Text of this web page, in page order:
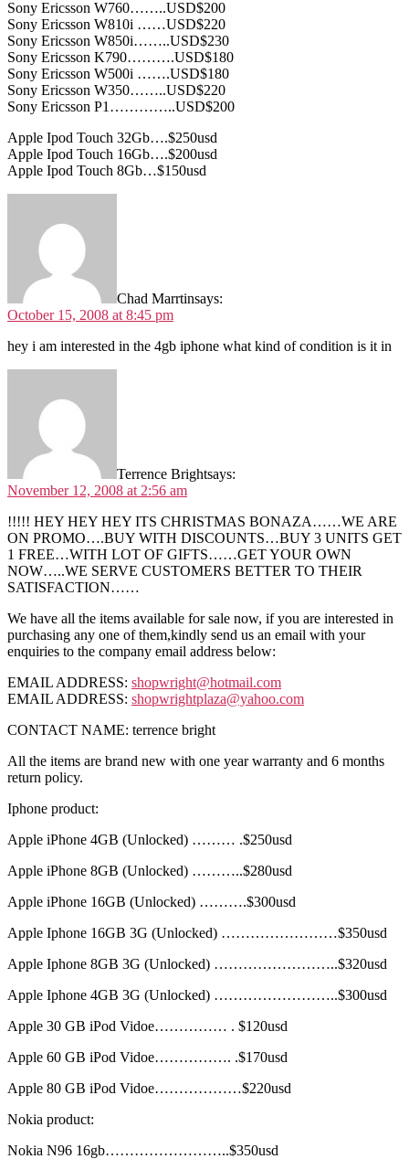
Sony Ericsson W760……..USD$200
Sony Ericsson W810i ……USD$220
Sony Ericsson W850i……..USD$230
Sony Ericsson K790……….USD$180
Sony Ericsson W500i …….USD$180
Sony Ericsson W350……..USD$220
Sony Ericsson P1…………..USD$200
Apple Ipod Touch 32Gb….$250usd
Apple Ipod Touch 16Gb….$200usd
Apple Ipod Touch 8Gb…$150usd
Chad Marrtinsays:
October 15, 2008 at 8:45 pm
hey i am interested in the 4gb iphone what kind of condition is it in
Terrence Brightsays:
November 12, 2008 at 2:56 am
!!!!! HEY HEY HEY ITS CHRISTMAS BONAZA……WE ARE
ON PROMO….BUY WITH DISCOUNTS…BUY 3 UNITS GET
1 FREE…WITH LOT OF GIFTS……GET YOUR OWN
NOW…..WE SERVE CUSTOMERS BETTER TO THEIR
SATISFACTION……
We have all the items available for sale now, if you are interested in
purchasing any one of them,kindly send us an email with your
enquiries to the company email address below:
EMAIL ADDRESS: shopwright@hotmail.com
EMAIL ADDRESS: shopwrightplaza@yahoo.com
CONTACT NAME: terrence bright
All the items are brand new with one year warranty and 6 months
return policy.
Iphone product:
Apple iPhone 4GB (Unlocked) ……… .$250usd
Apple iPhone 8GB (Unlocked) ………..$280usd
Apple iPhone 16GB (Unlocked) ……….$300usd
Apple Iphone 16GB 3G (Unlocked) ……………………$350usd
Apple Iphone 8GB 3G (Unlocked) ……………………..$320usd
Apple Iphone 4GB 3G (Unlocked) ……………………..$300usd
Apple 30 GB iPod Vidoe…………… . $120usd
Apple 60 GB iPod Vidoe……………. .$170usd
Apple 80 GB iPod Vidoe………………$220usd
Nokia product:
Nokia N96 16gb……………………..$350usd